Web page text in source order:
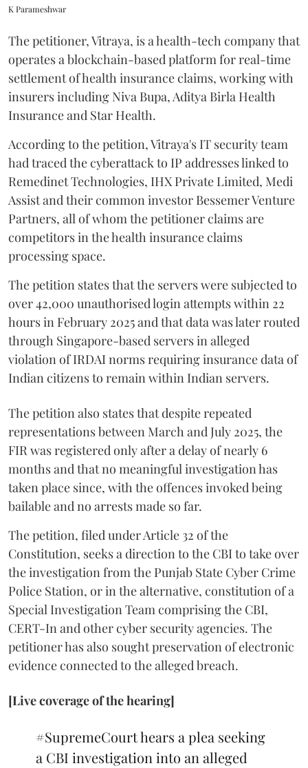
K Parameshwar
The petitioner, Vitraya, is a health-tech company that
operates a blockchain-based platform for real-time
settlement of health insurance claims, working with
insurers including Niva Bupa, Aditya Birla Health
Insurance and Star Health.
According to the petition, Vitraya's IT security team
had traced the cyberattack to IP addresses linked to
Remedinet Technologies, IHX Private Limited, Medi
Assist and their common investor Bessemer Venture
Partners, all of whom the petitioner claims are
competitors in the health insurance claims
processing space.
The petition states that the servers were subjected to
over 42,000 unauthorised login attempts within 22
hours in February 2025 and that data was later routed
through Singapore-based servers in alleged
violation of IRDAI norms requiring insurance data of
Indian citizens to remain within Indian servers.
The petition also states that despite repeated
representations between March and July 2025, the
FIR was registered only after a delay of nearly 6
months and that no meaningful investigation has
taken place since, with the offences invoked being
bailable and no arrests made so far.
The petition, filed under Article 32 of the
Constitution, seeks a direction to the CBI to take over
the investigation from the Punjab State Cyber Crime
Police Station, or in the alternative, constitution of a
Special Investigation Team comprising the CBI,
CERT-In and other cyber security agencies. The
petitioner has also sought preservation of electronic
evidence connected to the alleged breach.
[Live coverage of the hearing]
#SupremeCourthears a plea seeking
a CBI investigation into an alleged